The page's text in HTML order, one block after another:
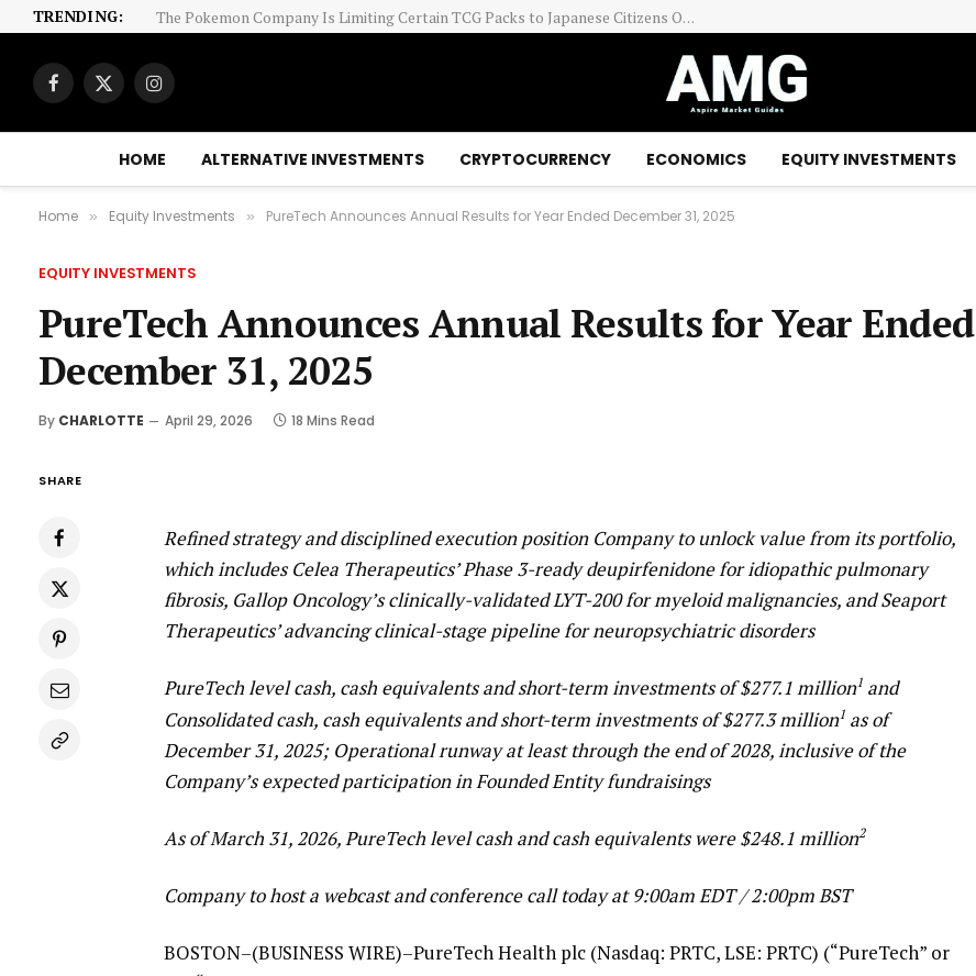
TRENDING: The Pokemon Company Is Limiting Certain TCG Packs to Japanese Citizens Only
Facebook
X
Instagram
HOME ALTERNATIVE INVESTMENTS CRYPTOCURRENCY ECONOMICS EQUITY INVESTMENTS
Home » Equity Investments » PureTech Announces Annual Results for Year Ended December 31, 2025
EQUITY INVESTMENTS
PureTech Announces Annual Results for Year Ended
December 31, 2025
By CHARLOTTE April 29, 2026 18 Mins Read
SHARE
Refined strategy and disciplined execution position Company to unlock value from its portfolio,
which includes Celea Therapeutics’ Phase 3-ready deupirfenidone for idiopathic pulmonary
fibrosis, Gallop Oncology’s clinically-validated LYT-200 for myeloid malignancies, and Seaport
Therapeutics’ advancing clinical-stage pipeline for neuropsychiatric disorders
PureTech level cash, cash equivalents and short-term investments of $277.1 million1 and
Consolidated cash, cash equivalents and short-term investments of $277.3 million1 as of
December 31, 2025; Operational runway at least through the end of 2028, inclusive of the
Company’s expected participation in Founded Entity fundraisings
As of March 31, 2026, PureTech level cash and cash equivalents were $248.1 million2
Company to host a webcast and conference call today at 9:00am EDT / 2:00pm BST
BOSTON–(BUSINESS WIRE)–PureTech Health plc (Nasdaq: PRTC, LSE: PRTC) (“PureTech” or